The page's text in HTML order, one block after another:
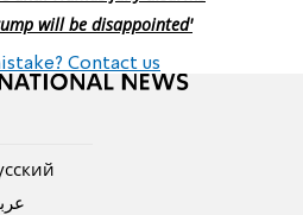
will be disappointed'
Contact us